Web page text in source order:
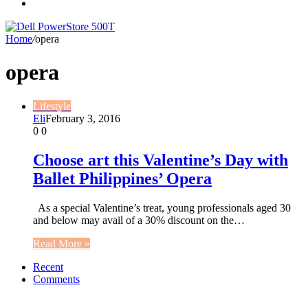
Home/opera
opera
Lifestyle
EliFebruary 3, 2016
0 0
Choose art this Valentine’s Day with
Ballet Philippines’ Opera
As a special Valentine’s treat, young professionals aged 30
and below may avail of a 30% discount on the…
Read More »
Recent
Comments